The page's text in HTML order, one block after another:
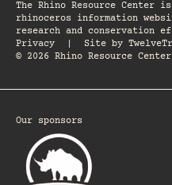
The Rhino Resource
rhinoceros information
research and conservation
Privacy
Site by
© 2026 Rhino Resource Center
Our sponsors